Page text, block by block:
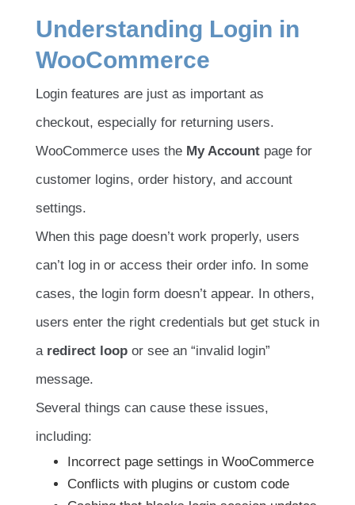
Understanding Login in
WooCommerce
Login features are just as important as
checkout, especially for returning users.
WooCommerce uses the My Account page for
customer logins, order history, and account
settings.
When this page doesn’t work properly, users
can’t log in or access their order info. In some
cases, the login form doesn’t appear. In others,
users enter the right credentials but get stuck in
a redirect loop or see an “invalid login”
message.
Several things can cause these issues,
including:
Incorrect page settings in WooCommerce
Conflicts with plugins or custom code